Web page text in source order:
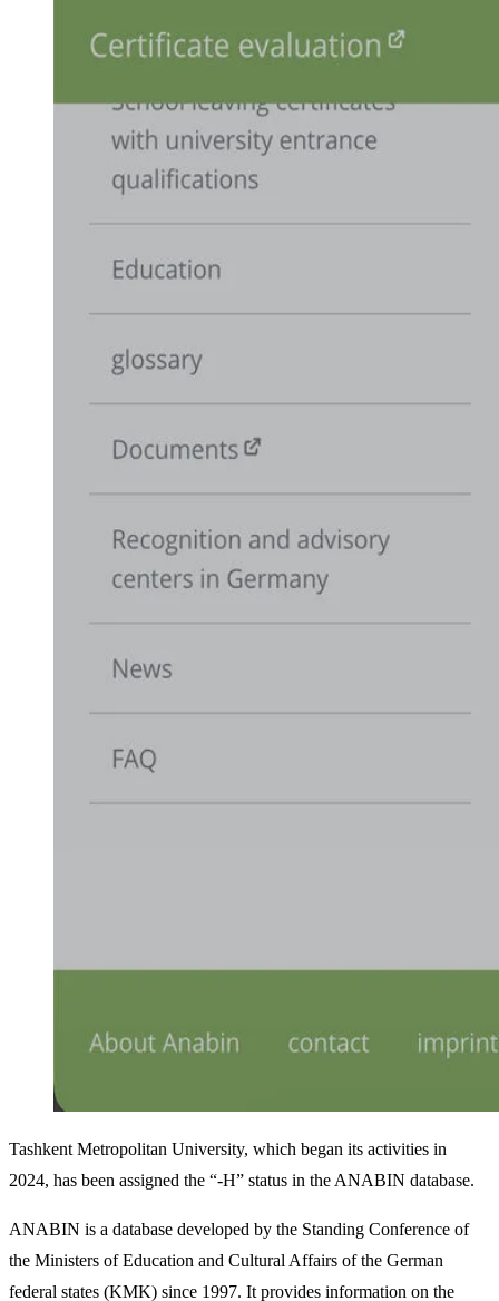
Tashkent Metropolitan University, which began its activities in
2024, has been assigned the “-H” status in the ANABIN database.
ANABIN is a database developed by the Standing Conference of
the Ministers of Education and Cultural Affairs of the German
federal states (KMK) since 1997. It provides information on the